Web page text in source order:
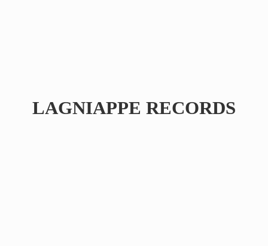
LAGNIAPPE RECORDS